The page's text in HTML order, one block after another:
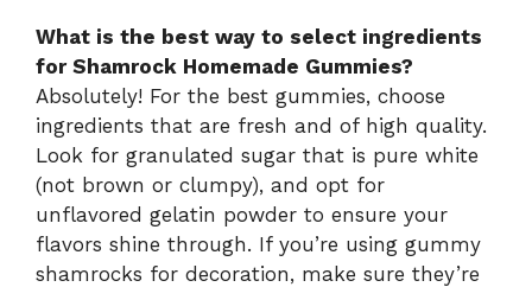
What is the best way to select ingredients
for Shamrock Homemade Gummies?
Absolutely! For the best gummies, choose
ingredients that are fresh and of high quality.
Look for granulated sugar that is pure white
(not brown or clumpy), and opt for
unflavored gelatin powder to ensure your
flavors shine through. If you’re using gummy
shamrocks for decoration, make sure they’re